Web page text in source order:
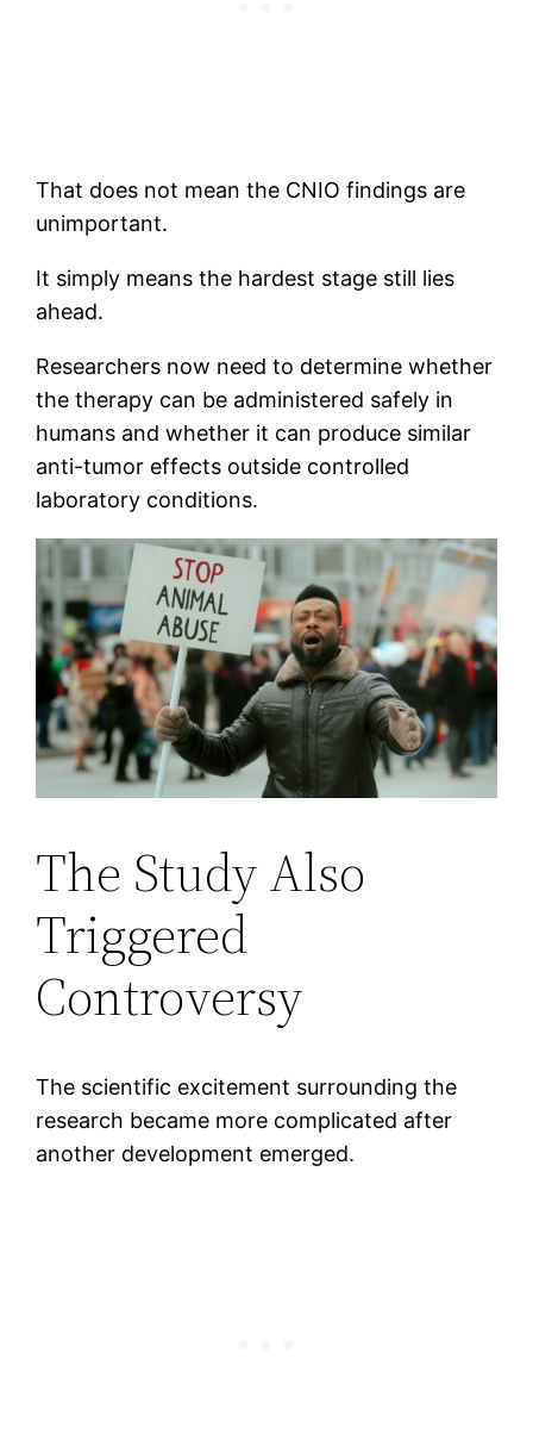
That does not mean the CNIO findings are
unimportant.
It simply means the hardest stage still lies
ahead.
Researchers now need to determine whether
the therapy can be administered safely in
humans and whether it can produce similar
anti-tumor effects outside controlled
laboratory conditions.
The Study Also
Triggered
Controversy
The scientific excitement surrounding the
research became more complicated after
another development emerged.